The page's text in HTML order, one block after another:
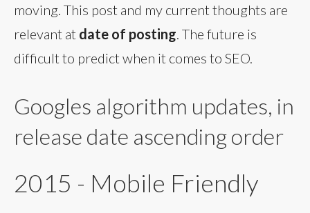
moving. This post and my current thoughts are
relevant at date of posting . The future is
difficult to predict when it comes to SEO.
Googles algorithm updates, in
release date ascending order
2015 - Mobile Friendly